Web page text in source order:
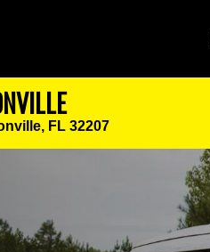
FL 32207